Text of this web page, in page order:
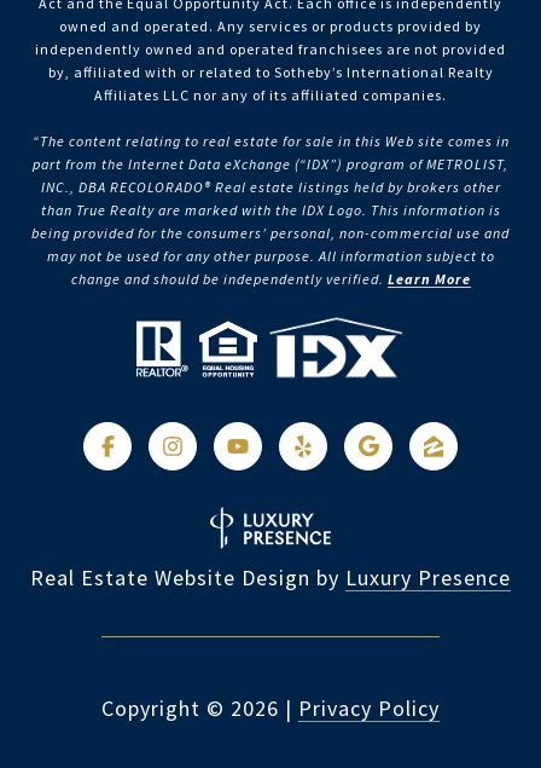
owned and operated. Any services or products provided by
independently owned and operated franchisees are not provided
by, affiliated with or related to Sotheby’s International Realty
Affiliates LLC nor any of its affiliated companies.
“The content relating to real estate for sale in this Web site comes in
part from the Internet Data eXchange (“IDX”) program of METROLIST,
INC., DBA RECOLORADO® Real estate listings held by brokers other
than True Realty are marked with the IDX Logo. This information is
being provided for the consumers’ personal, non-commercial use and
may not be used for any other purpose. All information subject to
change and should be independently verified. Learn More
Real Estate Website Design by Luxury Presence
Copyright © 2026 | Privacy Policy